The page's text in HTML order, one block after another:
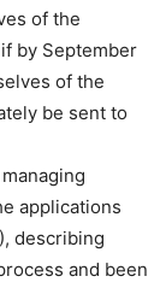
of the
by September
of the
be sent to
applications
describing
and been